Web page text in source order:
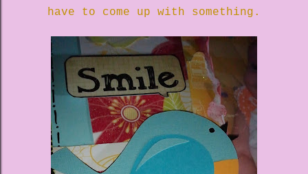
have to come up with something.